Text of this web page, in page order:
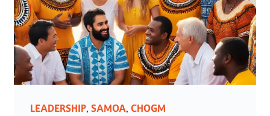
LEADERSHIP, SAMOA, CHOGM